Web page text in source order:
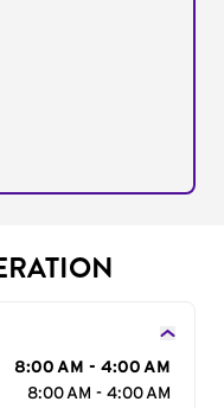
8:00 AM - 4:00 AM
8:00 AM - 4:00 AM